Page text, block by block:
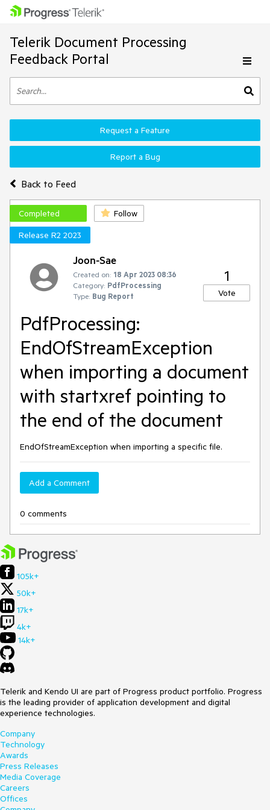
Telerik Document Processing
Feedback Portal
Back to Feed
Request a Feature
Report a Bug
Completed
Follow
Release R2 2023
Joon-Sae
Created on: 18 Apr 2023 08:36
Category: PdfProcessing
Type: Bug Report
1
Vote
PdfProcessing:
EndOfStreamException
when importing a document
with startxref pointing to
the end of the document
EndOfStreamException when importing a specific file.
Add a Comment
0 comments
105k+
50k+
17k+
4k+
14k+
Telerik and Kendo UI are part of Progress product portfolio. Progress
is the leading provider of application development and digital
experience technologies.
Company
Technology
Awards
Press Releases
Media Coverage
Careers
Offices